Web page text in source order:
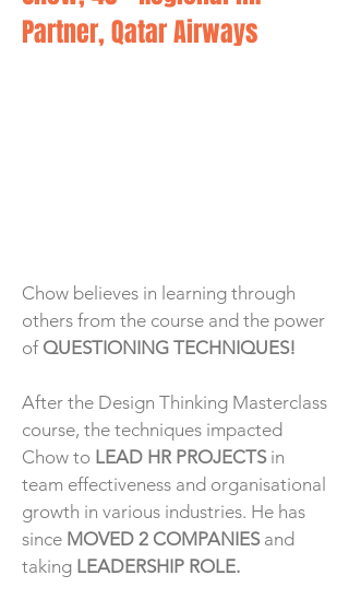
Partner, Qatar Airways
Chow believes in learning through
others from the course and the power
of QUESTIONING TECHNIQUES!
After the Design Thinking Masterclass
course, the techniques impacted
Chow to LEAD HR PROJECTSin
team effectiveness and organisational
growth in various industries. He has
since MOVED 2 COMPANIES and
taking LEADERSHIP ROLE.